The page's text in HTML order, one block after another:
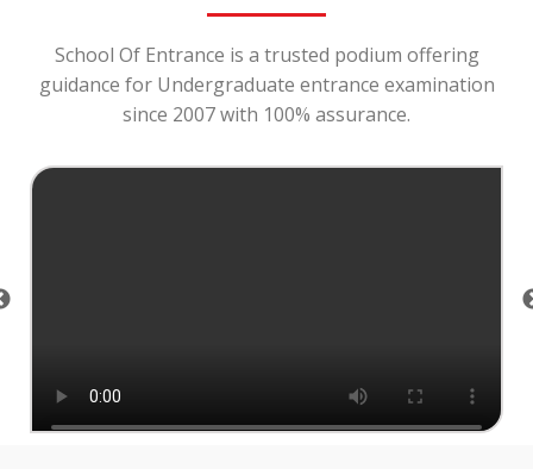
School Of Entrance is a trusted podium offering
guidance for Undergraduate entrance examination
since 2007 with 100% assurance.